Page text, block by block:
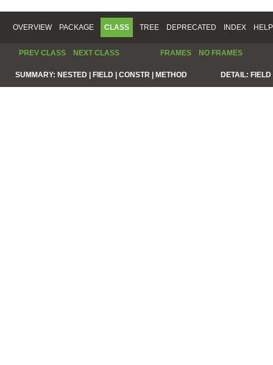
OVERVIEW PACKAGE CLASS TREE DEPRECATED INDEX HELP
PREV CLASS NEXT CLASS FRAMES NO FRAMES
SUMMARY: NESTED | FIELD | CONSTR | METHOD DETAIL: